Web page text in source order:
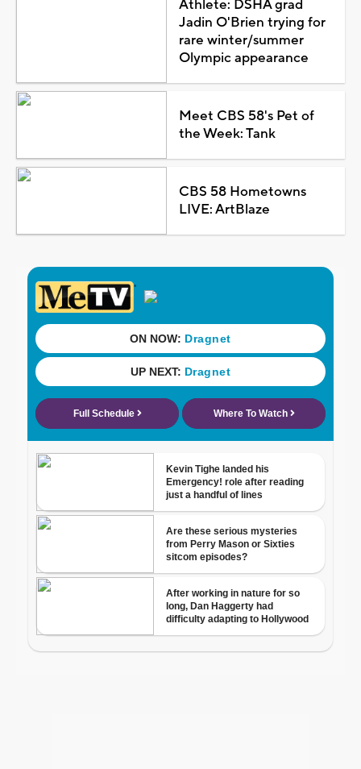
Athlete: DSHA grad
Jadin O'Brien trying for
rare winter/summer
Olympic appearance
Meet CBS 58's Pet of
the Week: Tank
CBS 58 Hometowns
LIVE: ArtBlaze